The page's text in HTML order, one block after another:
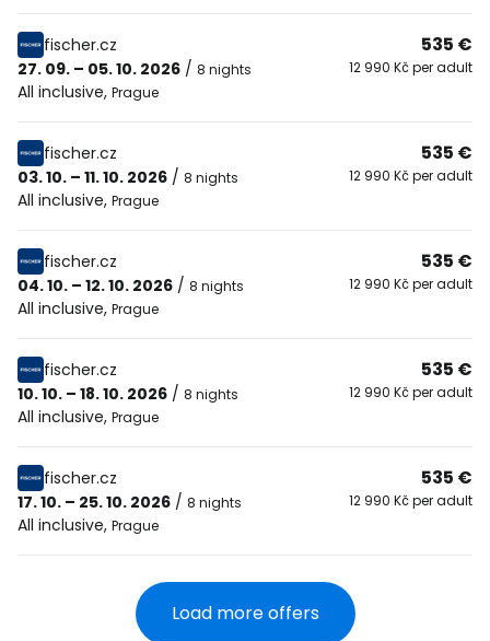
fischer.cz
27. 09. – 05. 10. 2026 / 8 nights
All inclusive, Prague
535 €
12 990 Kč per adult
fischer.cz
03. 10. – 11. 10. 2026 / 8 nights
All inclusive, Prague
535 €
12 990 Kč per adult
fischer.cz
04. 10. – 12. 10. 2026 / 8 nights
All inclusive, Prague
535 €
12 990 Kč per adult
fischer.cz
10. 10. – 18. 10. 2026 / 8 nights
All inclusive, Prague
535 €
12 990 Kč per adult
fischer.cz
17. 10. – 25. 10. 2026 / 8 nights
All inclusive, Prague
535 €
12 990 Kč per adult
Load more offers